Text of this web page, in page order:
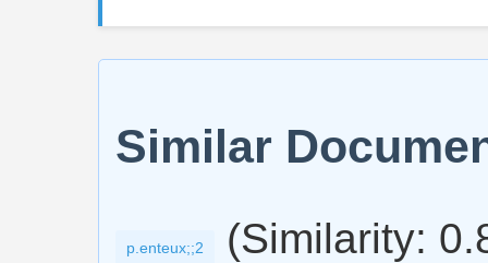
Similar
p.enteux;;2 (Similarity: